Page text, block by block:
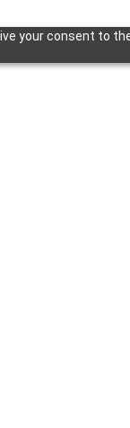
your consent to